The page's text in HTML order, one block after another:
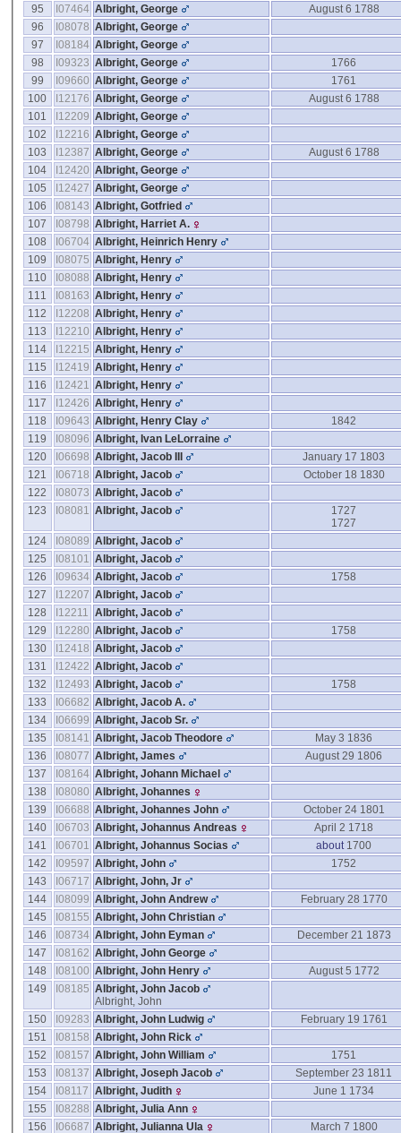
95
I07464 Albright, George
August 6 1788
96
I08078 Albright, George
97
I08184 Albright, George
98
I09323 Albright, George
1766
99
I09660 Albright, George
1761
100
I12176 Albright, George
August 6 1788
101
I12209 Albright, George
102
I12216 Albright, George
103
I12387 Albright, George
August 6 1788
104
I12420 Albright, George
105
I12427 Albright, George
106
I08143 Albright, Gotfried
107
I08798 Albright, Harriet A.
108
I06704 Albright, Heinrich Henry
109
I08075 Albright, Henry
110
I08088 Albright, Henry
111
I08163 Albright, Henry
112
I12208 Albright, Henry
113
I12210 Albright, Henry
114
I12215 Albright, Henry
115
I12419 Albright, Henry
116
I12421
Albright, Henry
117
I12426 Albright, Henry
118
I09643 Albright, Henry Clay
1842
119
I08096 Albright, Ivan LeLorraine
120
I06698 Albright, Jacob III
January 17 1803
121
I06718 Albright, Jacob
October 18 1830
122
I08073 Albright, Jacob
123
I08081 Albright, Jacob
1727
1727
124
I08089 Albright, Jacob
125
I08101
Albright, Jacob
126
I09634 Albright, Jacob
1758
127
I12207 Albright, Jacob
128
I12211
Albright, Jacob
129
I12280 Albright, Jacob
1758
130
I12418 Albright, Jacob
131
I12422 Albright, Jacob
132
I12493 Albright, Jacob
1758
133
I06682 Albright, Jacob A.
134
I06699 Albright, Jacob Sr.
135
I08141 Albright, Jacob Theodore
May 3 1836
136
I08077 Albright, James
August 29 1806
137
I08164 Albright, Johann Michael
138
I08080 Albright, Johannes
139
I06688 Albright, Johannes John
October 24 1801
140
I06703 Albright, Johannus Andreas
April 2 1718
141
I06701 Albright, Johannus Socias about 1700
142
I09597 Albright, John
1752
143
I06717 Albright, John, Jr
144
I08099 Albright, John Andrew
February 28 1770
145
I08155 Albright, John Christian
146
I08734 Albright, John Eyman
December 21 1873
147
I08162 Albright, John George
148
I08100 Albright, John Henry
August 5 1772
149
I08185 Albright, John Jacob
Albright, John
150
I09283 Albright, John Ludwig
February 19 1761
151
I08158 Albright, John Rick
152
I08157 Albright, John William
1751
153
I08137 Albright, Joseph Jacob
September 23 1811
154
I08117 Albright, Judith
June 1 1734
155
I08288 Albright, Julia Ann
156
I06687 Albright, Julianna Ula March 7 1800